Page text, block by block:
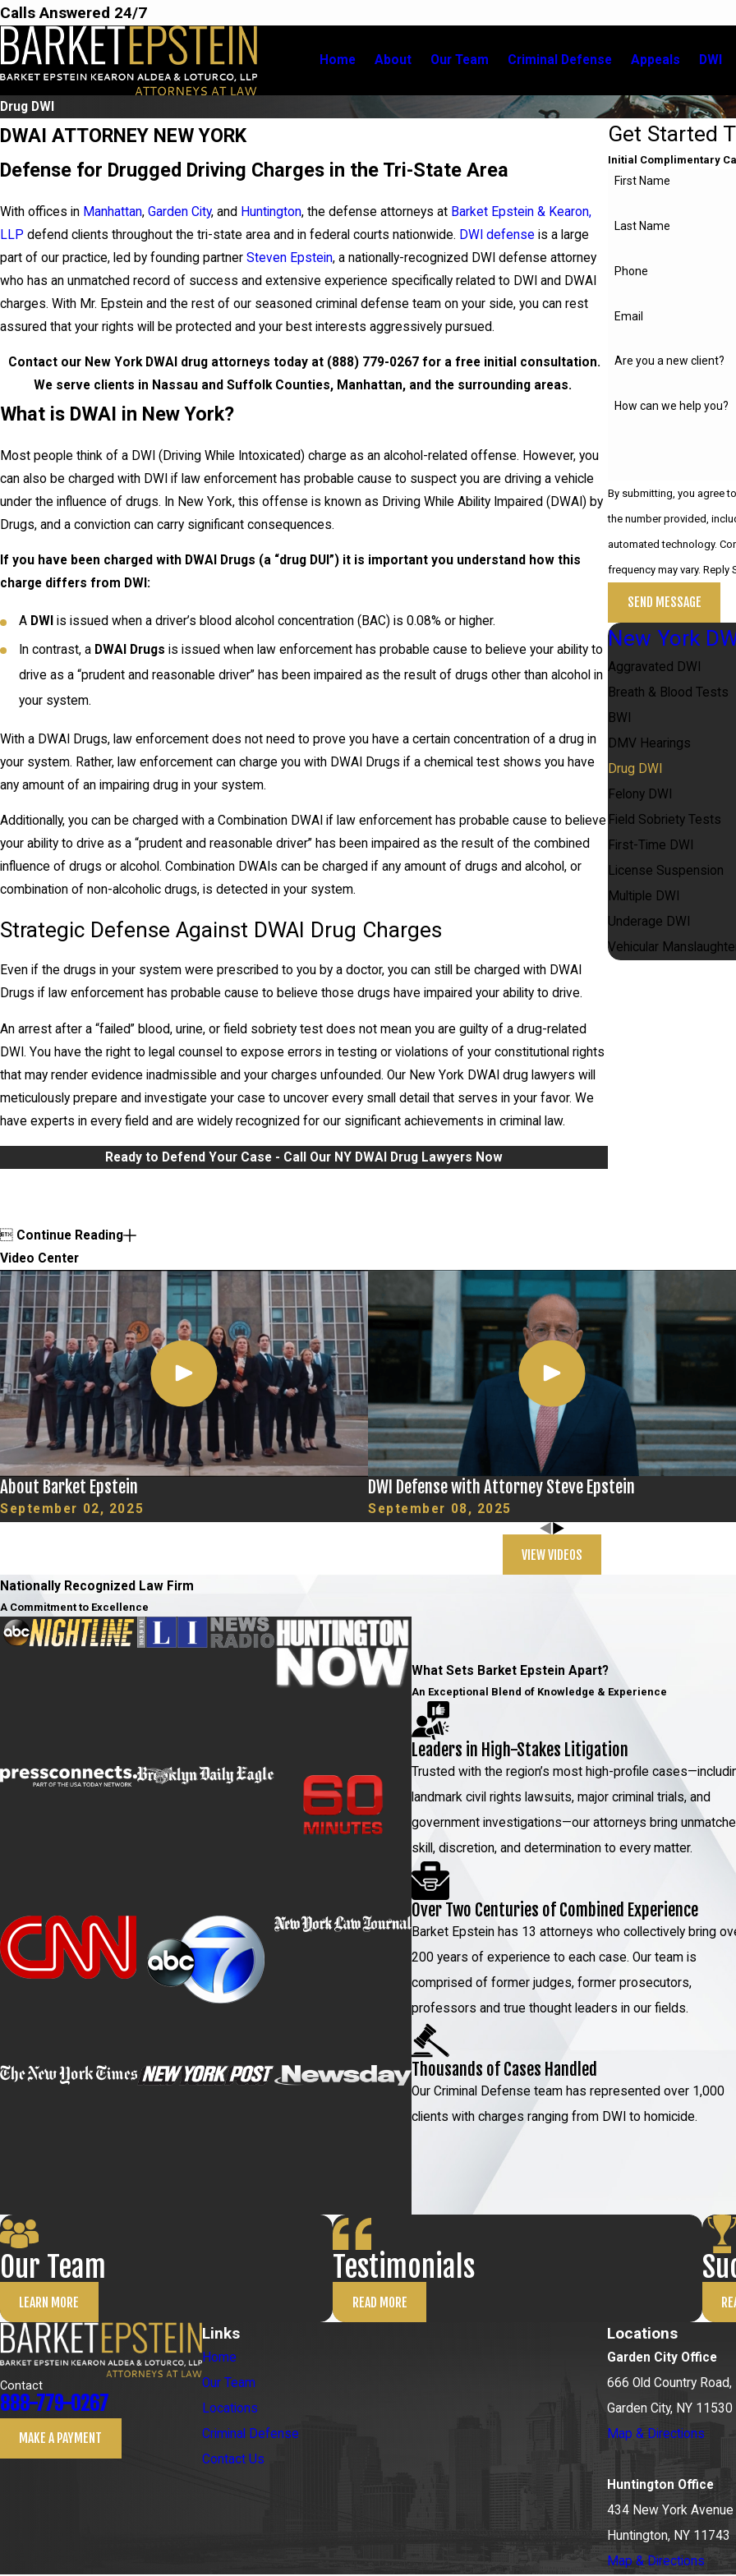
Calls Answered 24/7
Home About Our Team Criminal Defense Appeals DWI
Drug DWI
DWAI ATTORNEY NEW YORK
Defense for Drugged Driving Charges in the Tri-State Area
With offices in Manhattan, Garden City, and Huntington, the defense attorneys at Barket Epstein & Kearon,
LLP defend clients throughout the tri-state area and in federal courts nationwide. DWI defense is a large
part of our practice, led by founding partner Steven Epstein, a nationally-recognized DWI defense attorney
who has an unmatched record of success and extensive experience specifically related to DWI and DWAI
charges. With Mr. Epstein and the rest of our seasoned criminal defense team on your side, you can rest
assured that your rights will be protected and your best interests aggressively pursued.
Contact our New York DWAI drug attorneys today at (888) 779-0267for a free initial consultation.
We serve clients in Nassau and Suffolk Counties, Manhattan, and the surrounding areas.
What is DWAI in New York?
Most people think of a DWI (Driving While Intoxicated) charge as an alcohol-related offense. However, you
can also be charged with DWI if law enforcement has probable cause to suspect you are driving a vehicle
under the influence of drugs. In New York, this offense is known as Driving While Ability Impaired (DWAI) by
Drugs, and a conviction can carry significant consequences.
If you have been charged with DWAI Drugs (a “drug DUI”) it is important you understand how this
charge differs from DWI:
A DWI is issued when a driver’s blood alcohol concentration (BAC) is 0.08% or higher.
In contrast, a DWAI Drugs is issued when law enforcement has probable cause to believe your ability to
drive as a “prudent and reasonable driver” has been impaired as the result of drugs other than alcohol in
your system.
With a DWAI Drugs, law enforcement does not need to prove you have a certain concentration of a drug in
your system. Rather, law enforcement can charge you with DWAI Drugs if a chemical test shows you have
any amount of an impairing drug in your system.
Additionally, you can be charged with a Combination DWAI if law enforcement has probable cause to believe
your ability to drive as a “prudent and reasonable driver” has been impaired as the result of the combined
influence of drugs or alcohol. Combination DWAIs can be charged if any amount of drugs and alcohol, or
combination of non-alcoholic drugs, is detected in your system.
Strategic Defense Against DWAI Drug Charges
Even if the drugs in your system were prescribed to you by a doctor, you can still be charged with DWAI
Drugs if law enforcement has probable cause to believe those drugs have impaired your ability to drive.
An arrest after a “failed” blood, urine, or field sobriety test does not mean you are guilty of a drug-related
DWI. You have the right to legal counsel to expose errors in testing or violations of your constitutional rights
that may render evidence inadmissible and your charges unfounded. Our New York DWAI drug lawyers will
meticulously prepare and investigate your case to uncover every small detail that serves in your favor. We
have experts in every field and are widely recognized for our significant achievements in criminal law.
Ready to Defend Your Case - Call Our NY DWAI Drug Lawyers Now
 Continue Reading
Get Started
Initial Complimentary
First Name
Last Name
Phone
Email
Are you a new client?
How can we help you?
By submitting, you agree
the number provided,
automated technology. Consent is not a condition of purchase. Msg & data rates may apply. Msg
frequency may vary. Reply
SEND MESSAGE
New York
Aggravated DWI
Breath & Blood Tests
BWI
DMV Hearings
Drug DWI
Felony DWI
Field Sobriety Tests
First-Time DWI
License Suspension
Multiple DWI
Underage DWI
Vehicular
Video Center
About Barket Epstein
September 02, 2025
DWI Defense with Attorney Steve Epstein
September 08, 2025
VIEW VIDEOS
What Sets Barket Epstein Apart?
An Exceptional Blend of Knowledge & Experience
Leaders in High-Stakes Litigation
Trusted with the region’s most high-profile
landmark civil rights lawsuits, major criminal trials, and
government investigations—our attorneys bring
skill, discretion, and determination to every matter.
Over Two Centuries of Combined Experience
Barket Epstein has 13 attorneys who collectively bring
200 years of experience to each case. Our team is
comprised of former judges, former prosecutors,
professors and true thought leaders in our fields.
Thousands of Cases Handled
Our Criminal Defense team has represented over 1,000
clients with charges ranging from DWI to homicide.
Nationally Recognized Law Firm
A Commitment to Excellence
Our Team
LEARN MORE
Testimonials
READ MORE
Contact
888-779-0267
MAKE A PAYMENT
Links
Home
Our Team
Locations
Criminal Defense
Contact Us
Locations
Garden City Office
666 Old Country
Garden City, NY 11530
Map & Directions
Huntington Office
434 New York Avenue
Huntington, NY 11743
Map & Directions